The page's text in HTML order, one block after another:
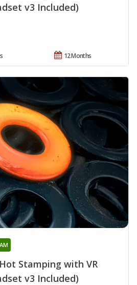
v3 Included)
12 Months
Stamping with VR
v3 Included)